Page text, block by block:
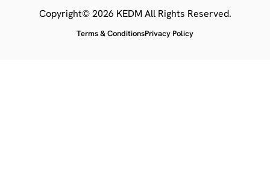
Copyright© 2026 KEDM All Rights Reserved.
Terms & ConditionsPrivacy Policy